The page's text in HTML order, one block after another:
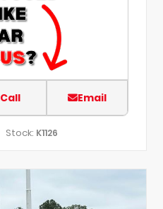
Call Email
Stock: K1126